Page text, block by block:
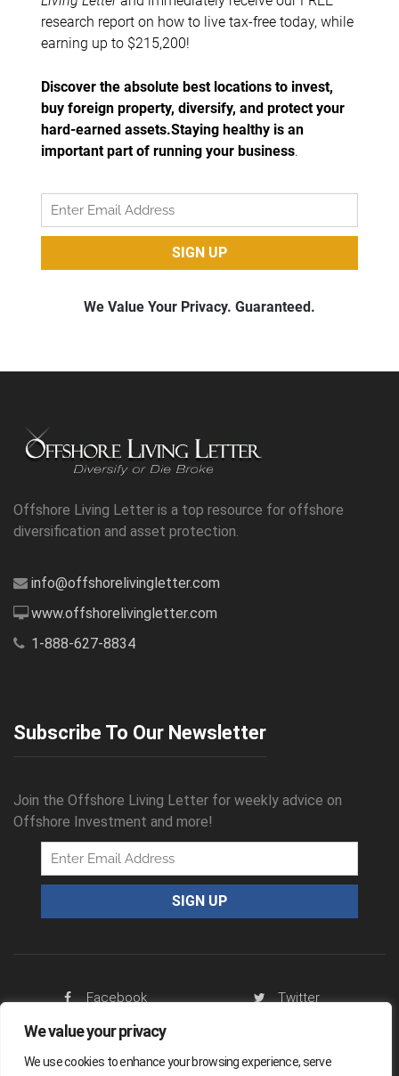
We value your privacy
We use cookies to enhance your browsing experience, serve
Offshore Living Letter is a top resource for offshore
diversification and asset protection.
info@offshorelivingletter.com
www.offshorelivingletter.com
1-888-627-8834
Subscribe To Our Newsletter
Join the Offshore Living Letter for weekly advice on
Offshore Investment and more!
Facebook
Twitter
RSS Feed